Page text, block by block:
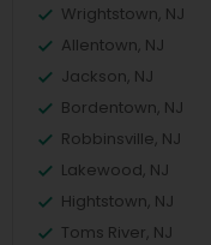
Wrightstown, NJ
Allentown, NJ
Jackson, NJ
Bordentown, NJ
Robbinsville, NJ
Lakewood, NJ
Hightstown, NJ
Toms River, NJ